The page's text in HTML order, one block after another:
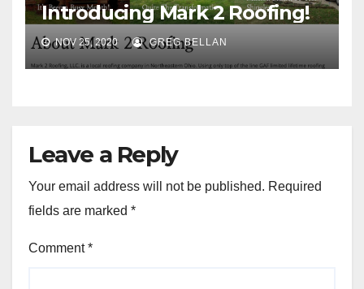
Introducing Mark 2 Roofing!
NOV 25, 2020 GREG BELLAN
Leave a Reply
Your email address will not be published. Required
fields are marked *
Comment*